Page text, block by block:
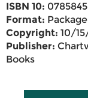
ISBN 10:
Format: Package
Copyright: 10/
Publisher:
Books